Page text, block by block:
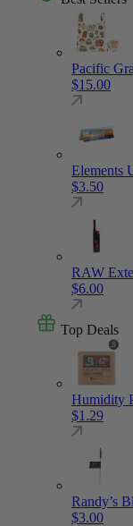
Pacific
$15.00
Elements
$3.50
RAW
$6.00
Top Deals
Humidity
$1.29
Randy’s
$3.00